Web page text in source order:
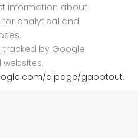
information about
for analytical and
by Google
dlpage/gaoptout.